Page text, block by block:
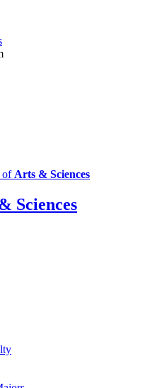
of Arts & Sciences
Sciences